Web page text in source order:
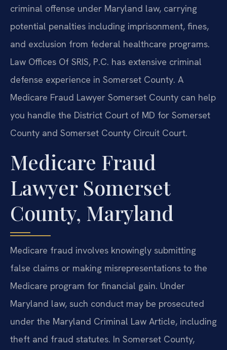
criminal offense under Maryland law, carrying
potential penalties including imprisonment, fines,
and exclusion from federal healthcare programs.
Law Offices Of SRIS, P.C. has extensive criminal
defense experience in Somerset County. A
Medicare Fraud Lawyer Somerset County can help
you handle the District Court of MD for Somerset
County and Somerset County Circuit Court.
Medicare Fraud
Lawyer Somerset
County, Maryland
Medicare fraud involves knowingly submitting
false claims or making misrepresentations to the
Medicare program for financial gain. Under
Maryland law, such conduct may be prosecuted
under the Maryland Criminal Law Article, including
theft and fraud statutes. In Somerset County,